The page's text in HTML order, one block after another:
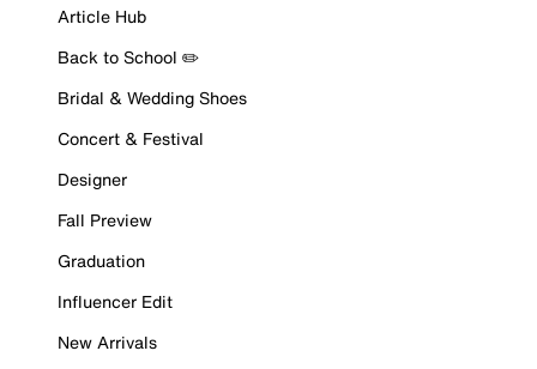
Article Hub
Back to School ✏️
Bridal & Wedding Shoes
Concert & Festival
Designer
Fall Preview
Graduation
Influencer Edit
New Arrivals